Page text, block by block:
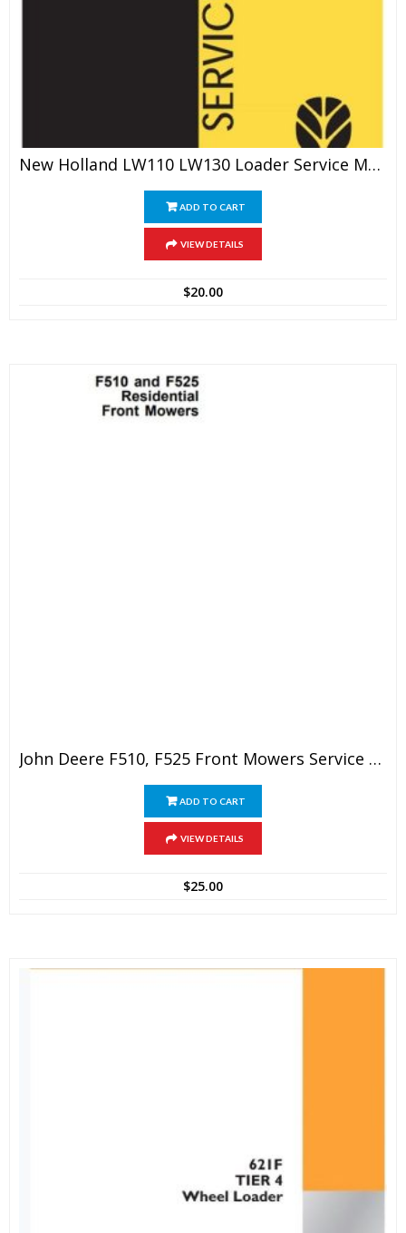
New Holland LW110 LW130 Loader Service Manual
ADD TO CART
VIEW DETAILS
$20.00
John Deere F510, F525 Front Mowers Service Technical Manual
ADD TO CART
VIEW DETAILS
$25.00